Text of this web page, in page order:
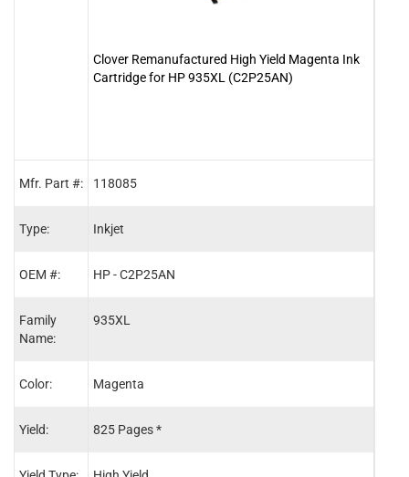
Mfr. Part #:
Type:
OEM #:
Family
Name:
Color:
Yield:
Clover Remanufactured High Yield Magenta Ink
Cartridge for HP 935XL (C2P25AN)
118085
Inkjet
HP - C2P25AN
935XL
Magenta
825 Pages *